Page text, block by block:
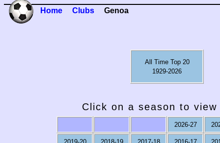
Home Clubs Genoa
All Time Top 20
1929-2026
Click on a season to
2026-27